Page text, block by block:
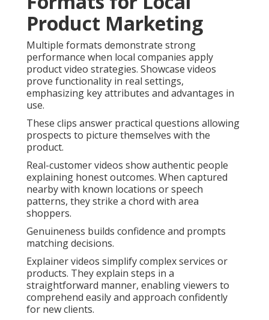
Product Marketing
Multiple formats demonstrate strong
performance when local companies apply
product video strategies. Showcase videos
prove functionality in real settings,
emphasizing key attributes and advantages in
use.
These clips answer practical questions allowing
prospects to picture themselves with the
product.
Real-customer videos show authentic people
explaining honest outcomes. When captured
nearby with known locations or speech
patterns, they strike a chord with area
shoppers.
Genuineness builds confidence and prompts
matching decisions.
Explainer videos simplify complex services or
products. They explain steps in a
straightforward manner, enabling viewers to
comprehend easily and approach confidently
for new clients.